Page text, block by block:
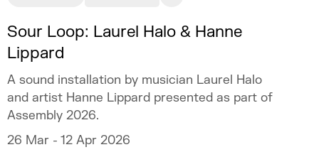
Sour Loop: Laurel Halo & Hanne
Lippard
A sound installation by musician Laurel Halo
and artist Hanne Lippard presented as part of
Assembly 2026.
26 Mar - 12 Apr 2026